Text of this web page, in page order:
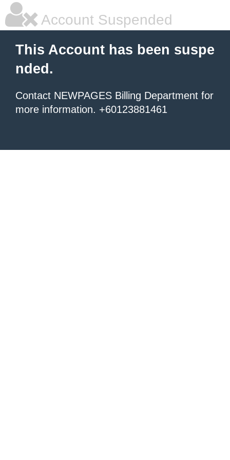
Account Suspended
This Account has been suspe
nded.
Contact NEWPAGES Billing Department for
more information. +60123881461